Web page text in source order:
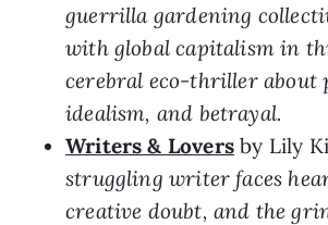
guerrilla gardening
with global capitalism in
cerebral eco-thriller about
idealism, and betrayal.
Writers & Loversby Lily
struggling writer faces
creative doubt, and the